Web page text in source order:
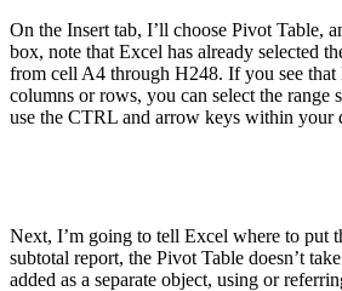
On the Insert tab, I’ll choose Pivot Table,
box, note that Excel has already selected
from cell A4 through H248. If you see that
columns or rows, you can select the range
use the CTRL and arrow keys within your
Next, I’m going to tell Excel where to put
subtotal report, the Pivot Table doesn’t
added as a separate object, using or